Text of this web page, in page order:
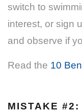
switch to
interest, or sign
and observe if
Read the 10
MISTAKE #2: